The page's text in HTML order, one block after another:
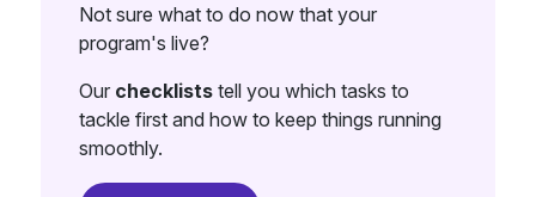
Not sure what to do now that your
program's live?
Our checkliststell you which tasks to
tackle first and how to keep things running
smoothly.